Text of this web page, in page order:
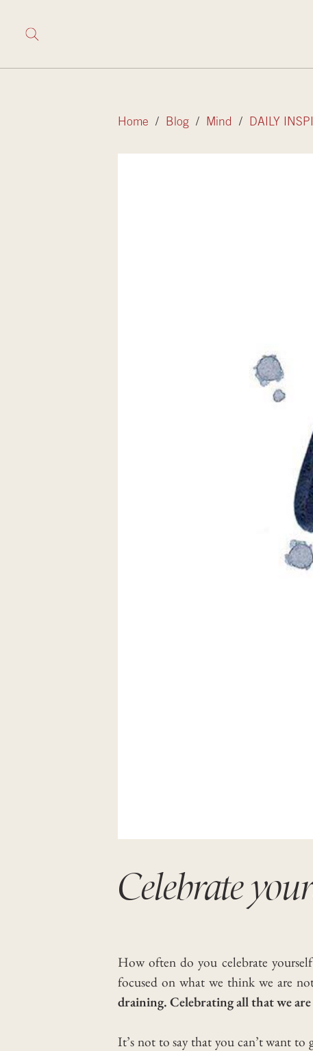
Home / Blog / Mind / DAILY
Celebrate
How often do you celebrate
focused on what we think we are
draining. Celebrating all that we
It’s not to say that you can’t want